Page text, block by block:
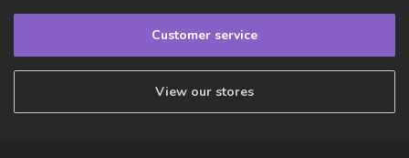
Customer service
View our stores